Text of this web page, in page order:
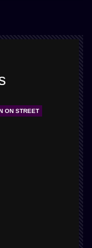
ON STREET